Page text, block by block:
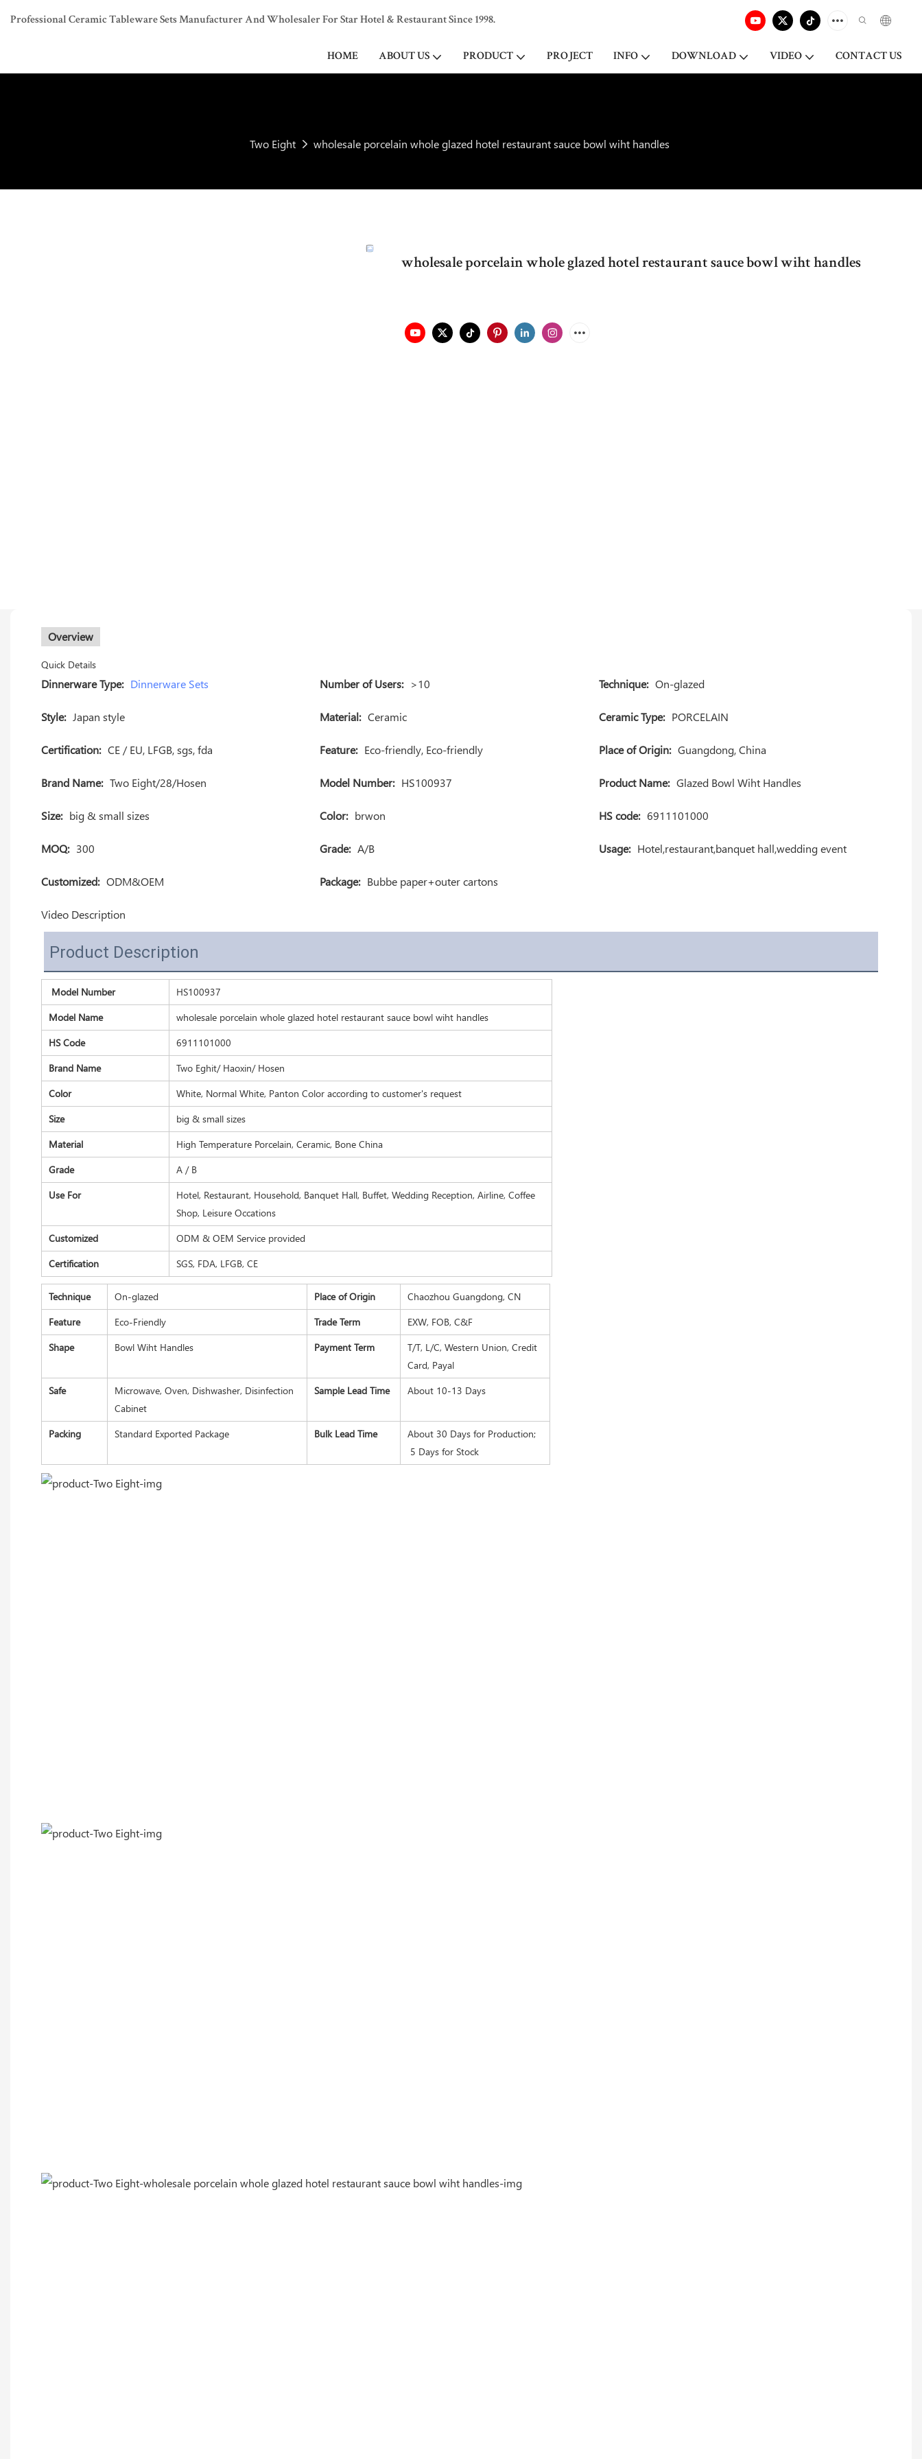
Professional Ceramic Tableware Sets Manufacturer And Wholesaler For Star Hotel & Restaurant Since 1998.
HOME ABOUT US PRODUCT PROJECT INFO DOWNLOAD VIDEO CONTACT US
Two Eight wholesale porcelain whole glazed hotel restaurant sauce bowl wiht handles
wholesale porcelain whole glazed hotel restaurant sauce bowl wiht handles
Overview
Quick Details
Dinnerware Type: Dinnerware Sets Number of Users: >10 Technique: On-glazed
Style: Japan style Material: Ceramic Ceramic Type: PORCELAIN
Certification: CE / EU, LFGB, sgs, fda Feature: Eco-friendly, Eco-friendly Place of Origin: Guangdong, China
Brand Name: Two Eight/28/Hosen Model Number: HS100937 Product Name: Glazed Bowl Wiht Handles
Size: big & small sizes Color: brwon HS code: 6911101000
MOQ: 300 Grade: A/B Usage: Hotel,restaurant,banquet hall,wedding event
Customized: ODM&OEM Package: Bubbe paper+outer cartons
Video Description
Product Description
Model Number
HS100937
Model Name
wholesale porcelain whole glazed hotel restaurant sauce bowl wiht handles
HS Code
6911101000
Brand Name
Two Eghit/ Haoxin/ Hosen
Color
White, Normal White, Panton Color according to customer's request
Size
big & small sizes
Material
High Temperature Porcelain, Ceramic, Bone China
Grade
A / B
Use For
Hotel, Restaurant, Household, Banquet Hall, Buffet, Wedding Reception, Airline, Coffee
Shop, Leisure Occations
Customized
ODM & OEM Service provided
Certification
SGS, FDA, LFGB, CE
Technique On-glazed Place of Origin
Chaozhou Guangdong, CN
Feature
Eco-Friendly Trade Term
EXW, FOB, C&F
Shape
Bowl Wiht Handles Payment Term
T/T, L/C, Western Union, Credit
Card, Payal
Safe
Microwave, Oven, Dishwasher, Disinfection
Cabinet
Sample Lead Time About 10-13 Days
Packing Standard Exported Package Bulk Lead Time
About 30 Days for Production;
5 Days for Stock